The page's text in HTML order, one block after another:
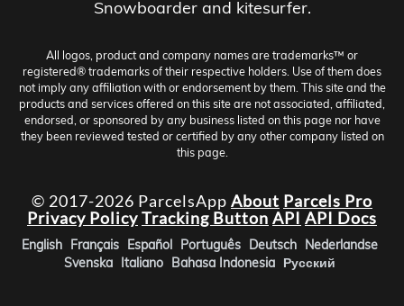
Snowboarder and kitesurfer.
All logos, product and company names are trademarks™ or
registered® trademarks of their respective holders. Use of them does
not imply any affiliation with or endorsement by them. This site and the
products and services offered on this site are not associated, affiliated,
endorsed, or sponsored by any business listed on this page nor have
they been reviewed tested or certified by any other company listed on
this page.
© 2017-2026 ParcelsApp About Parcels Pro
Privacy PolicyTracking Button API API Docs
English Français Español Português Deutsch Nederlandse
Svenska Italiano Bahasa Indonesia Русский